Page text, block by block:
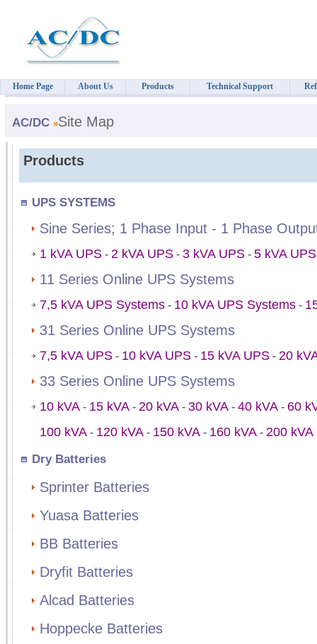
AC/DC Site Map
Products
UPS SYSTEMS
Sine Series; 1 Phase Input - 1 Phase
1 kVA UPS- 2 kVA UPS- 3 kVA UPS- 5 kVA UPS
11 Series Online UPS Systems
7,5 kVA UPS Systems- 10 kVA UPS Systems-
31 Series Online UPS Systems
7,5 kVA UPS- 10 kVA UPS- 15 kVA UPS- 20
33 Series Online UPS Systems
10 kVA- 15 kVA- 20 kVA- 30 kVA- 40 kVA- 60
100 kVA- 120 kVA- 150 kVA- 160 kVA- 200 kVA
Dry Batteries
Sprinter Batteries
Yuasa Batteries
BB Batteries
Dryfit Batteries
Alcad Batteries
Hoppecke Batteries
Home Page About Us Products Technical Support